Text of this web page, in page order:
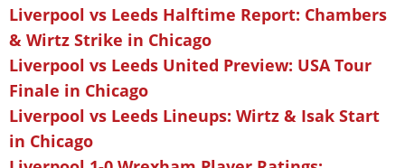
Liverpool vs Leeds Halftime Report: Chambers
& Wirtz Strike in Chicago
Liverpool vs Leeds United Preview: USA Tour
Finale in Chicago
Liverpool vs Leeds Lineups: Wirtz & Isak Start
in Chicago